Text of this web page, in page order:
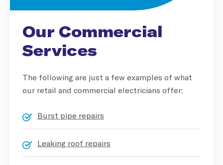
Our Commercial
Services
The following are just a few examples of what
our retail and commercial electricians offer:
Burst pipe repairs
Leaking roof repairs